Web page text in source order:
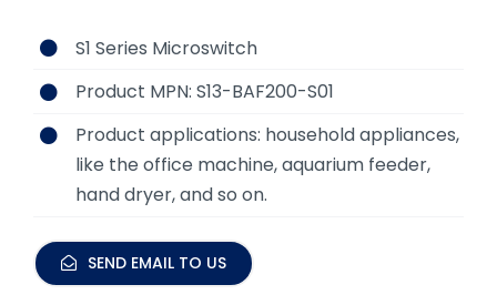
S1 Series Microswitch
Product MPN: S13-BAF200-S01
Product applications: household appliances,
like the office machine, aquarium feeder,
hand dryer, and so on.
SEND EMAIL TO US